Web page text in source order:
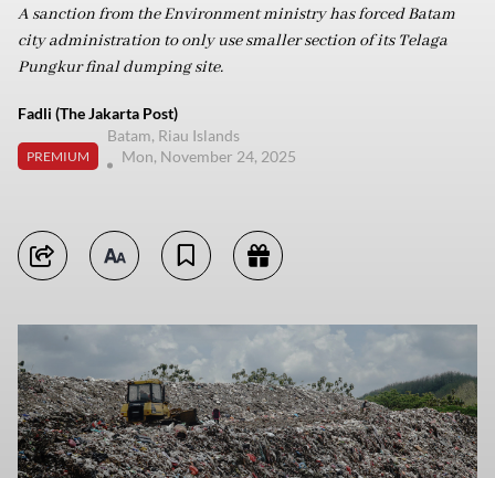
A sanction from the Environment ministry has forced Batam
city administration to only use smaller section of its Telaga
Pungkur final dumping site.
Fadli (The Jakarta Post)
PREMIUM
Batam, Riau Islands
Mon, November 24, 2025